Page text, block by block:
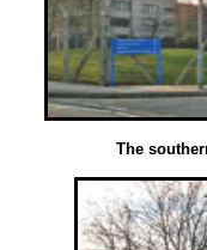
The